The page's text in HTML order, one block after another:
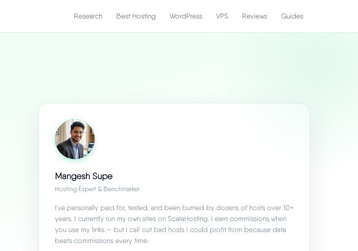
Research Best Hosting WordPress VPS Reviews Guides
Mangesh Supe
Hosting Expert & Benchmarker
I've personally paid for, tested, and been burned by dozens of hosts over 10+
years. I currently run my own sites on ScalaHosting. I earn commissions when
you use my links — but I call out bad hosts I could profit from because data
beats commissions every time.